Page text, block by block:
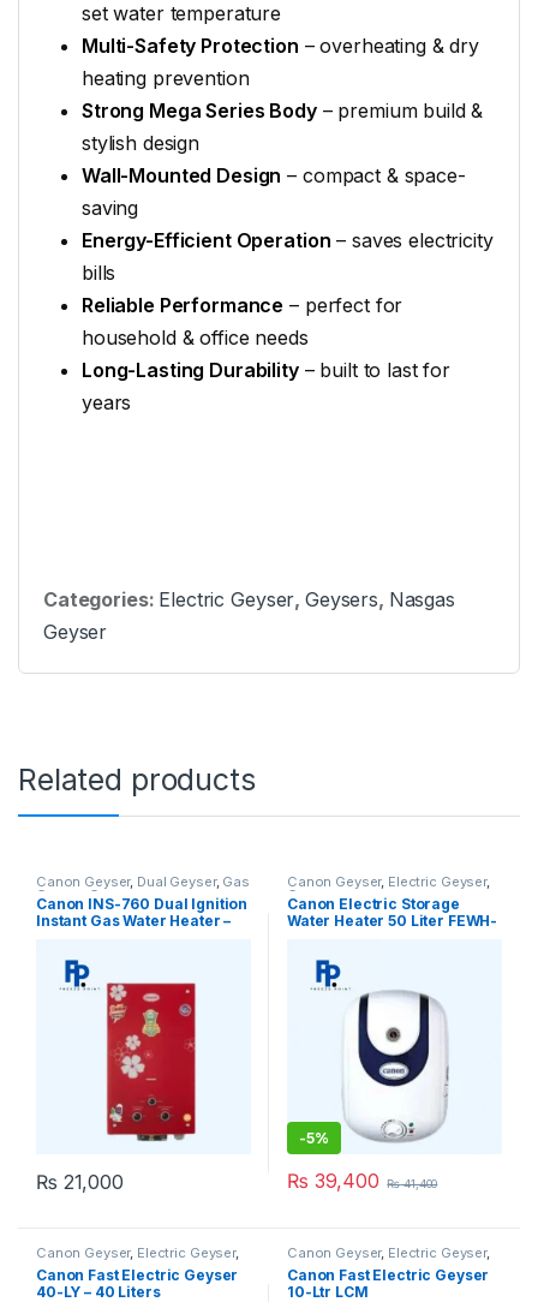
set water temperature
Multi-Safety Protection – overheating & dry
heating prevention
Strong Mega Series Body– premium build &
stylish design
Wall-Mounted Design – compact & space-
saving
Energy-Efficient Operation – saves electricity
bills
Reliable Performance – perfect for
household & office needs
Long-Lasting Durability– built to last for
years
Categories: Electric Geyser, Geysers, Nasgas
Geyser
Related products
Canon Geyser, Dual Geyser, Gas
Geyser Geysers
Canon INS-760 Dual Ignition
Instant Gas Water Heater –
₨ 21,000
Canon Geyser, Electric Geyser,
Geysers
Canon Electric Storage
Water Heater 50 Liter FEWH-
-5%
₨ 39,400 ₨41,400
Canon Geyser, Electric Geyser,
Geysers
Canon Fast Electric Geyser
40-LY – 40 Liters
Canon Geyser, Electric Geyser,
Geysers
Canon Fast Electric Geyser
10-Ltr LCM